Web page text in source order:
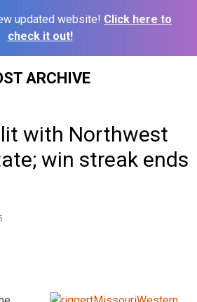
updated website! Click here to
check it out!
ARCHIVE
with Northwest
win streak ends